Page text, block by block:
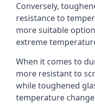
Conversely,
resistance to
more suitable
extreme
When it comes to
more resistant to
while toughened
temperature